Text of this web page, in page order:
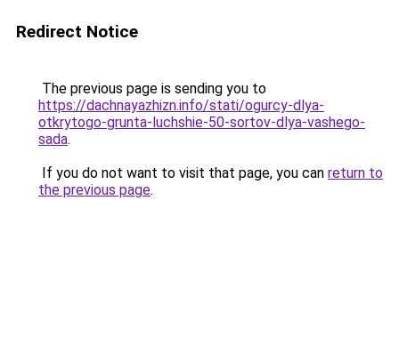
Redirect Notice
The previous page is sending you to
https://dachnayazhizn.info/stati/ogurcy-dlya-
otkrytogo-grunta-luchshie-50-sortov-dlya-vashego-
sada.
If you do not want to visit that page, you can return to
the previous page.